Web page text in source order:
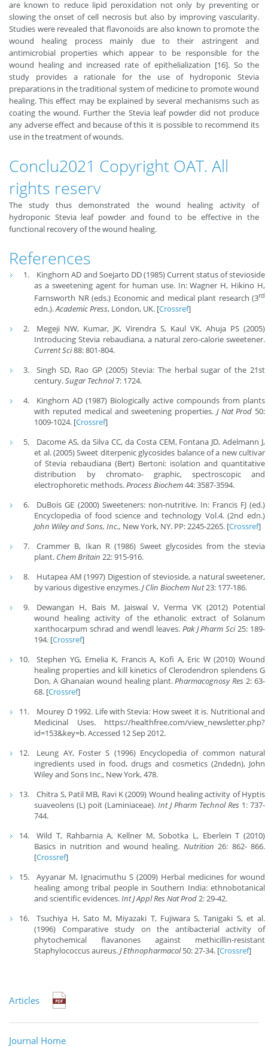
are known to reduce lipid peroxidation not only by preventing or
slowing the onset of cell necrosis but also by improving vascularity.
Studies were revealed that ﬂavonoids are also known to promote the
wound healing process mainly due to their astringent and
antimicrobial properties which appear to be responsible for the
wound healing and increased rate of epithelialization [16]. So the
study provides a rationale for the use of hydroponic Stevia
preparations in the traditional system of medicine to promote wound
healing. This effect may be explained by several mechanisms such as
coating the wound. Further the Stevia leaf powder did not produce
any adverse effect and because of this it is possible to recommend its
use in the treatment of wounds.
Conclu2021 Copyright OAT. All
rights reserv
The study thus demonstrated the wound healing activity of
hydroponic Stevia leaf powder and found to be effective in the
functional recovery of the wound healing.
References
Kinghorn AD and Soejarto DD (1985) Current status of stevioside
as a sweetening agent for human use. In: Wagner H, Hikino H,
Farnsworth NR (eds.) Economic and medical plant research (3rd
edn.).Academic Press, London, UK. [Crossref]
Megeji NW, Kumar, JK, Virendra S, Kaul VK, Ahuja PS (2005)
Introducing Stevia rebaudiana, a natural zero-calorie sweetener.
Current Sci88: 801-804.
Singh SD, Rao GP (2005) Stevia: The herbal sugar of the 21st
century.Sugar Technol7: 1724.
Kinghorn AD (1987) Biologically active compounds from plants
with reputed medical and sweetening properties. J Nat Prod 50:
1009-1024. [Crossref]
Dacome AS, da Silva CC, da Costa CEM, Fontana JD, Adelmann J,
et al. (2005) Sweet diterpenic glycosides balance of a new cultivar
of Stevia rebaudiana (Bert) Bertoni: isolation and quantitative
distribution by chromato- graphic, spectroscopic and
electrophoretic methods.Process Biochem44: 3587-3594.
DuBois GE (2000) Sweeteners: non-nutritive. In: Francis FJ (ed.)
Encyclopedia of food science and technology Vol.4. (2nd edn.)
John Wiley and Sons, Inc., New York, NY. PP: 2245-2265. [Crossref]
Crammer B, Ikan R (1986) Sweet glycosides from the stevia
plant. Chem Britain 22: 915-916.
Hutapea AM (1997) Digestion of stevioside, a natural sweetener,
by various digestive enzymes.J Clin Biochem Nut23: 177-186.
Dewangan H, Bais M, Jaiswal V, Verma VK (2012) Potential
wound healing activity of the ethanolic extract of Solanum
xanthocarpum schrad and wendl leaves. Pak J Pharm Sci25: 189-
194. [Crossref]
Stephen YG, Emelia K, Francis A, Koﬁ A, Eric W (2010) Wound
healing properties and kill kinetics of Clerodendron splendens G
Don, A Ghanaian wound healing plant.Pharmacognosy Res 2: 63-
68. [Crossref]
Mourey D 1992. Life with Stevia: How sweet it is. Nutritional and
Medicinal Uses. https://healthfree.com/view_newsletter.php?
id=153&key=b. Accessed 12 Sep 2012.
Leung AY, Foster S (1996) Encyclopedia of common natural
ingredients used in food, drugs and cosmetics (2ndedn), John
Wiley and Sons Inc., New York, 478.
Chitra S, Patil MB, Ravi K (2009) Wound healing activity of Hyptis
suaveolens (L) poit (Laminiaceae).Int J Pharm Technol Res 1: 737-
744.
Wild T, Rahbarnia A, Kellner M, Sobotka L, Eberlein T (2010)
Basics in nutrition and wound healing. Nutrition 26: 862- 866.
[Crossref]
Ayyanar M, Ignacimuthu S (2009) Herbal medicines for wound
healing among tribal people in Southern India: ethnobotanical
and scientiﬁc evidences.Int J Appl Res Nat Prod2: 29-42.
Tsuchiya H, Sato M, Miyazaki T, Fujiwara S, Tanigaki S, et al.
(1996) Comparative study on the antibacterial activity of
phytochemical ﬂavanones against methicillin-resistant
Staphylococcus aureus.J Ethnopharmacol50: 27-34. [Crossref]
Articles
Journal Home